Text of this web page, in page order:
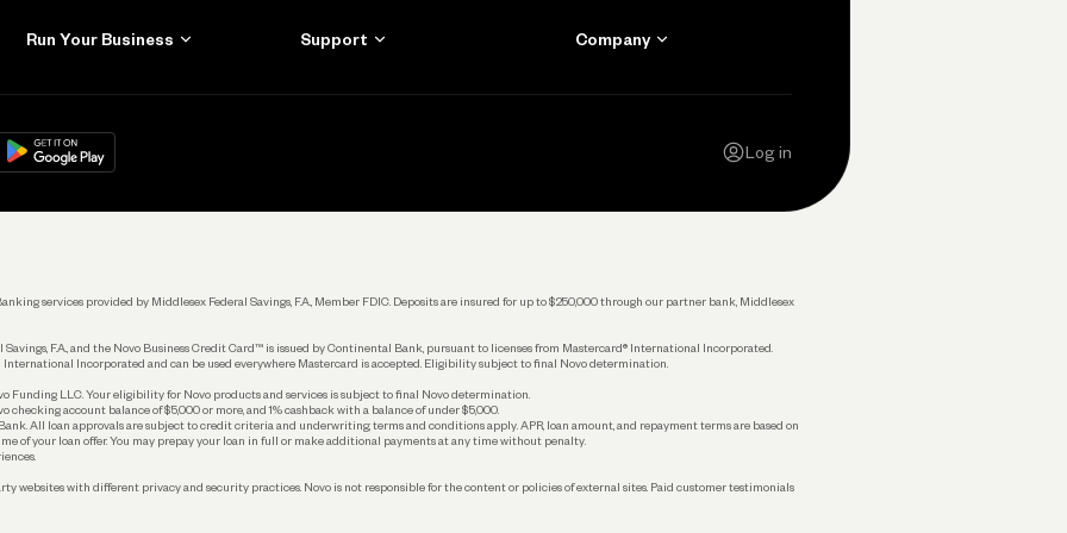
Run Your Business
Connecting Your Tools
Support Company
on Log in
services provided by Middlesex Federal Savings, F.A., Member FDIC. Deposits are insured for up to $250,000 through our partner bank, Middlesex
Savings, F.A., and the Novo Business Credit Card™ is issued by Continental Bank, pursuant to licenses from Mastercard® International Incorporated.
Incorporated and can be used everywhere Mastercard is accepted. Eligibility subject to final Novo determination.
Funding LLC. Your eligibility for Novo products and services is subject to final Novo determination.
checking account balance of $5,000 or more, and 1% cashback with a balance of under $5,000.
All loan approvals are subject to credit criteria and underwriting; terms and conditions apply. APR, loan amount, and repayment terms are based on
of your loan offer. You may prepay your loan in full or make additional payments at any time without penalty.
websites with different privacy and security practices. Novo is not responsible for the content or policies of external sites. Paid customer testimonials